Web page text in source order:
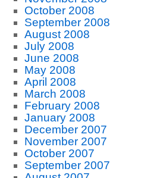
October 2008
September 2008
August 2008
July 2008
June 2008
May 2008
April 2008
March 2008
February 2008
January 2008
December 2007
November 2007
October 2007
September 2007